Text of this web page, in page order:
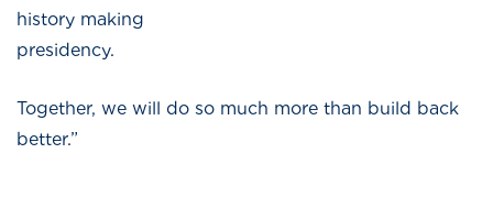
history making
Together, we will do so much more than build back
better.”